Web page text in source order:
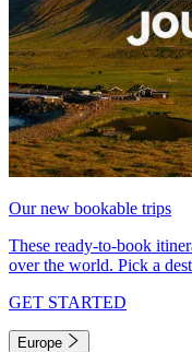
Our new bookable trips
These ready-to-book
over the world. Pick a
GET STARTED
Europe